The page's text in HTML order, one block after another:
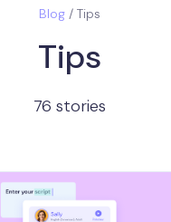
Blog / Tips
Tips
76 stories